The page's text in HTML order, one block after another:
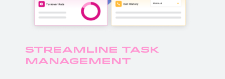
Streamline Task
Management